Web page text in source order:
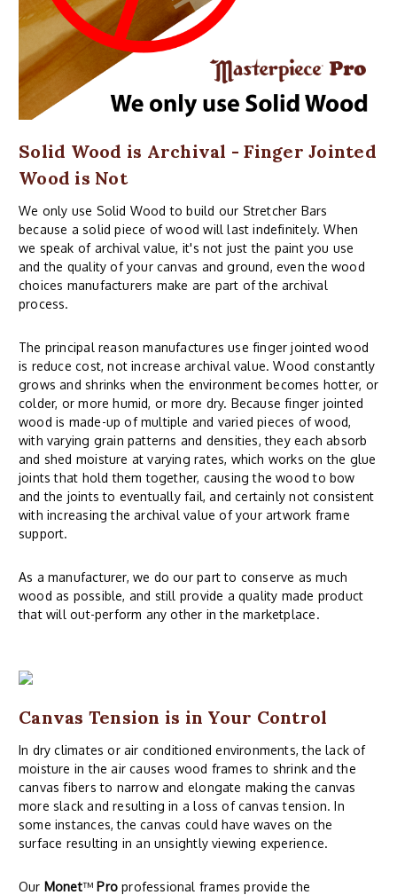
Solid Wood is Archival - Finger Jointed
Wood is Not
We only use Solid Wood to build our Stretcher Bars
because a solid piece of wood will last indefinitely. When
we speak of archival value, it's not just the paint you use
and the quality of your canvas and ground, even the wood
choices manufacturers make are part of the archival
process.
The principal reason manufactures use finger jointed wood
is reduce cost, not increase archival value. Wood constantly
grows and shrinks when the environment becomes hotter, or
colder, or more humid, or more dry. Because finger jointed
wood is made-up of multiple and varied pieces of wood,
with varying grain patterns and densities, they each absorb
and shed moisture at varying rates, which works on the glue
joints that hold them together, causing the wood to bow
and the joints to eventually fail, and certainly not consistent
with increasing the archival value of your artwork frame
support.
As a manufacturer, we do our part to conserve as much
wood as possible, and still provide a quality made product
that will out-perform any other in the marketplace.
Canvas Tension is in Your Control
In dry climates or air conditioned environments, the lack of
moisture in the air causes wood frames to shrink and the
canvas fibers to narrow and elongate making the canvas
more slack and resulting in a loss of canvas tension. In
some instances, the canvas could have waves on the
surface resulting in an unsightly viewing experience.
Our Monet™ Proprofessional frames provide the